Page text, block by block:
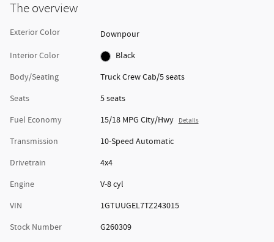
The overview
Exterior Color
Downpour
Interior Color
Black
Body/Seating
Truck Crew Cab/5 seats
Seats
5 seats
Fuel Economy
15/18 MPG City/Hwy Details
Transmission
10-Speed Automatic
Drivetrain
4x4
Engine
V-8 cyl
VIN
1GTUUGEL7TZ243015
Stock Number
G260309